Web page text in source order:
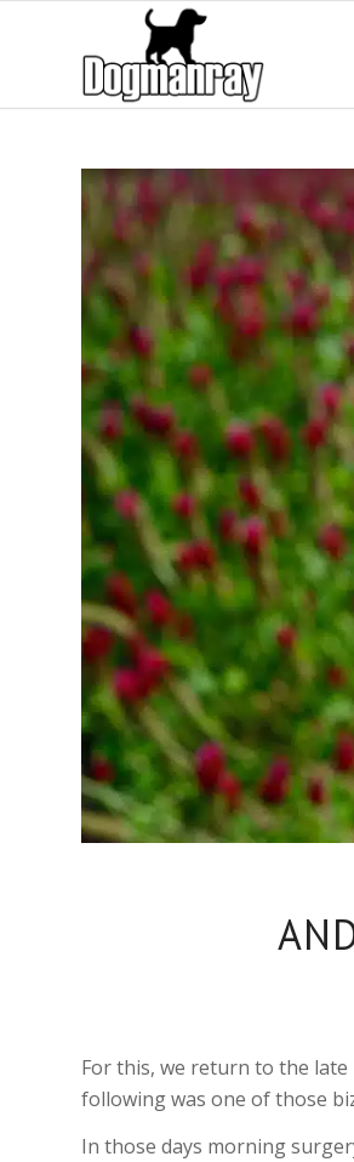
For this, we return to the late
following was one of those
In those days morning